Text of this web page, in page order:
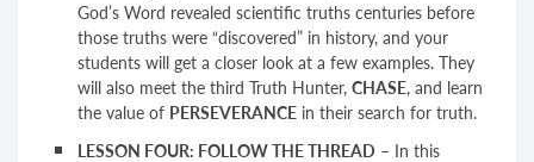
God’s Word revealed scientific truths centuries before
those truths were “discovered” in history, and your
students will get a closer look at a few examples. They
will also meet the third Truth Hunter, CHASE, and learn
the value of PERSEVERANCE in their search for truth.
LESSON FOUR: FOLLOW THE THREAD – In this